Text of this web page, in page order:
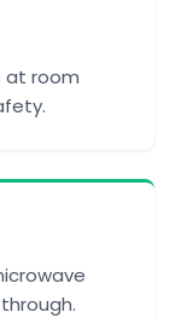
at room